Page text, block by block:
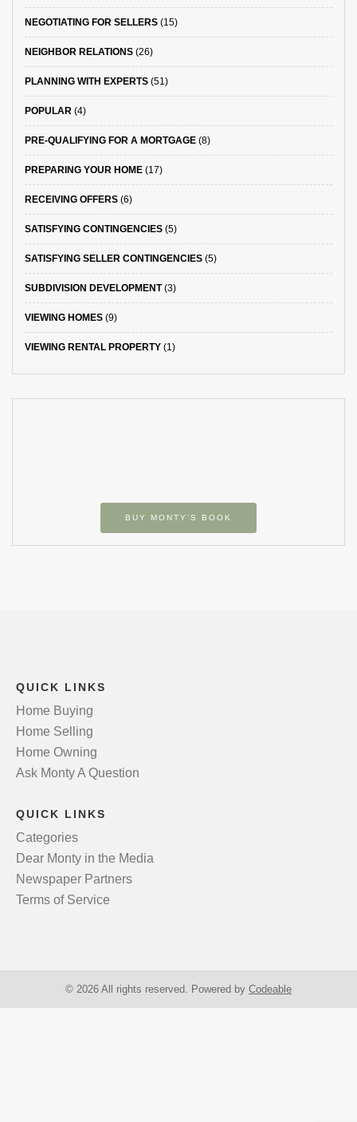
NEGOTIATING FOR SELLERS (15)
NEIGHBOR RELATIONS (26)
PLANNING WITH EXPERTS (51)
POPULAR (4)
PRE-QUALIFYING FOR A MORTGAGE (8)
PREPARING YOUR HOME (17)
RECEIVING OFFERS (6)
SATISFYING CONTINGENCIES (5)
SATISFYING SELLER CONTINGENCIES (5)
SUBDIVISION DEVELOPMENT(3)
VIEWING HOMES (9)
VIEWING RENTAL PROPERTY (1)
BUY MONTY’S BOOK
QUICK LINKS
Home Buying
Home Selling
Home Owning
Ask Monty A Question
QUICK LINKS
Categories
Dear Monty in the Media
Newspaper Partners
Terms of Service
© 2026 All rights reserved. Powered by Codeable